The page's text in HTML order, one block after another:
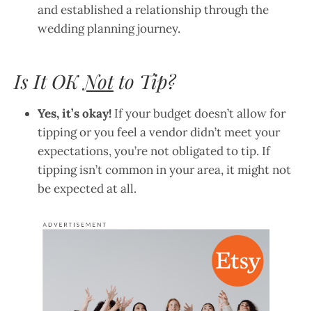
and established a relationship through the
wedding planning journey.
Is It OKNotto Tip?
Yes, it’s okay! If your budget doesn’t allow for
tipping or you feel a vendor didn’t meet your
expectations, you’re not obligated to tip. If
tipping isn’t common in your area, it might not
be expected at all.